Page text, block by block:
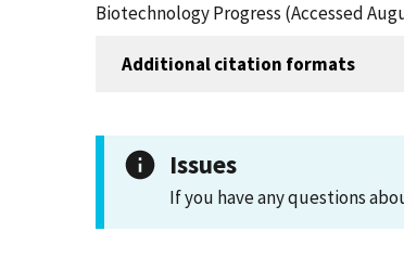
Biotechnology Progress (Accessed
Additional citation formats
Issues
If you have any questions